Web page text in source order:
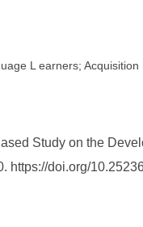
L earners;
Study on the
https://doi.org/